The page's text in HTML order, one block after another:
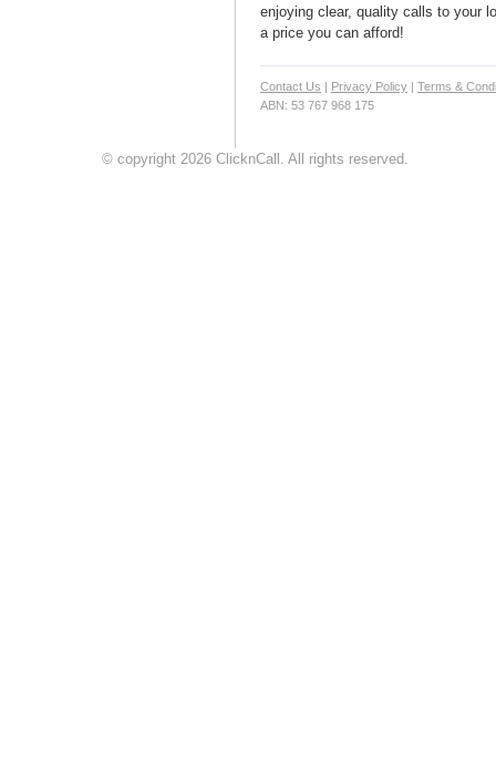
enjoying clear, quality calls to your
a price you can afford!
Contact Us | Privacy Policy | Terms &
ABN: 53 767 968 175
© copyright 2026 ClicknCall. All rights reserved.